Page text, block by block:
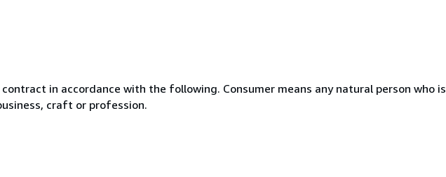
in accordance with the following. Consumer means any natural person who is
craft or profession.